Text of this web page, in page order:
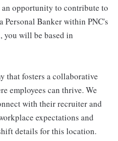
an opportunity to contribute to
Personal Banker within PNC's
you will be based in
that fosters a collaborative
employees can thrive. We
with their recruiter and
expectations and
details for this location.